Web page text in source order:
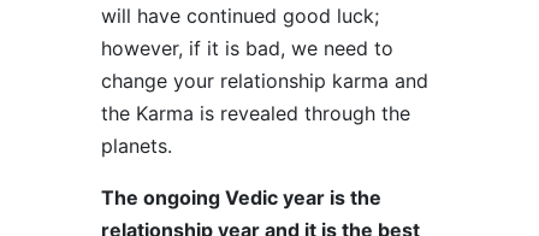
will have continued good luck;
however, if it is bad, we need to
change your relationship karma and
the Karma is revealed through the
planets.
The ongoing Vedic year is the
relationship year and it is the best